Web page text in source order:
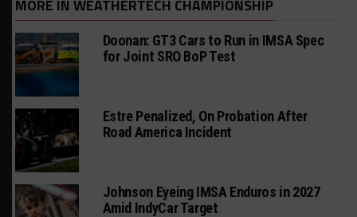
MORE IN WEATHERTECH CHAMPIONSHIP
Doonan: GT3 Cars to Run in IMSA Spec
for Joint SRO BoP Test
Estre Penalized, On Probation After
Road America Incident
Johnson Eyeing IMSA Enduros in 2027
Amid IndyCar Target